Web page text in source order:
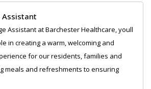
Assistant
Assistant at Barchester Healthcare, youll
in creating a warm, welcoming and
for our residents, families and
meals and refreshments to ensuring